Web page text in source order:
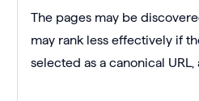
The pages may be
may rank less effectively if
selected as a canonical